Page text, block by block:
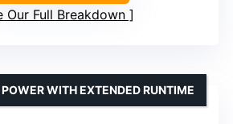
Our Full Breakdown
WITH EXTENDED RUNTIME